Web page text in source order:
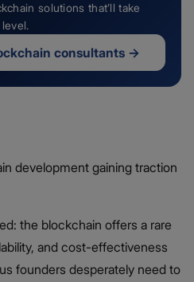
solutions that’ll take
consultants →
development gaining traction
the blockchain offers a rare
and cost-effectiveness
founders desperately need to